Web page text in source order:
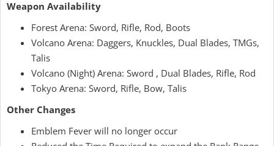
Weapon Availability
Forest Arena: Sword, Rifle, Rod, Boots
Volcano Arena: Daggers, Knuckles, Dual Blades, TMGs,
Talis
Volcano (Night) Arena: Sword , Dual Blades, Rifle, Rod
Tokyo Arena: Sword, Rifle, Bow, Talis
Other Changes
Emblem Fever will no longer occur